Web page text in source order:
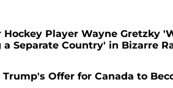
Player Wayne Gretzky
Separate Country' in Bizarre
Offer for Canada to